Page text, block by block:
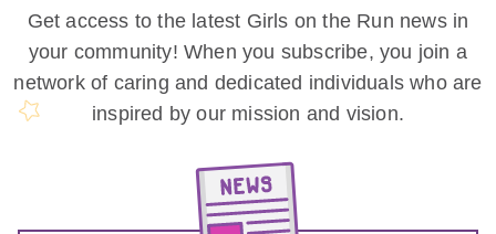
Get access to the latest Girls on the Run news in
your community! When you subscribe, you join a
network of caring and dedicated individuals who are
inspired by our mission and vision.